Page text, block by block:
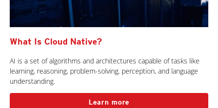
What Is Cloud Native?
AI is a set of algorithms and architectures capable of tasks like
learning, reasoning, problem-solving, perception, and language
understanding.
Learn more